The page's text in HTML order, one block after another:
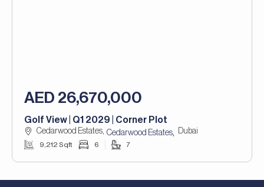
AED 26,670,000
Golf View | Q1 2029 | Corner Plot
Cedarwood Estates, Cedarwood Estates, Dubai
9,212 Sqft 6 7